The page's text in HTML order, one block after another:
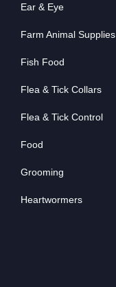
Ear & Eye
Farm Animal Supplies
Fish Food
Flea & Tick Collars
Flea & Tick Control
Food
Grooming
Heartwormers